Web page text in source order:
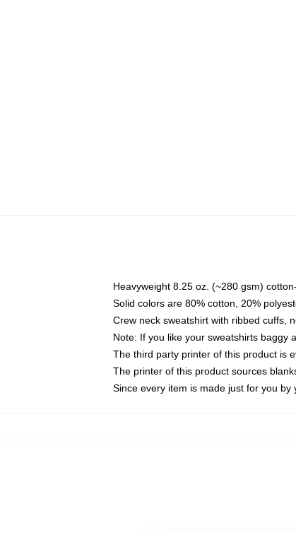
Heavyweight 8.25 oz. (~280 gsm)
Solid colors are 80% cotton, 20%
Crew neck sweatshirt with ribbed cuffs,
Note: If you like your sweatshirts baggy
The third party printer of this product is
The printer of this product sources
Since every item is made just for you